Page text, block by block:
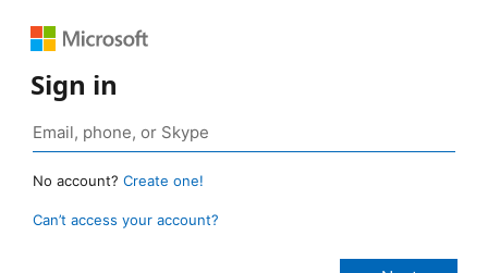
Sign in
No account? Create one!
Can’t access your account?